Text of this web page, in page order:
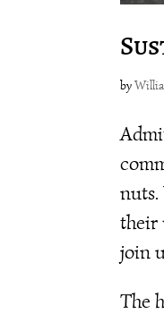
by
nuts.
their
join
The